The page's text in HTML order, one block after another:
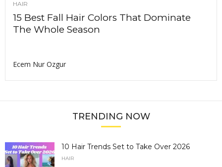
HAIR
15 Best Fall Hair Colors That Dominate
The Whole Season
Ecem Nur Ozgur
TRENDING NOW
10 Hair Trends Set to Take Over 2026
HAIR